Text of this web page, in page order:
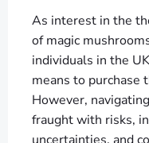
As interest in the
of magic
individuals in the
means to purchase
However,
fraught with risks,